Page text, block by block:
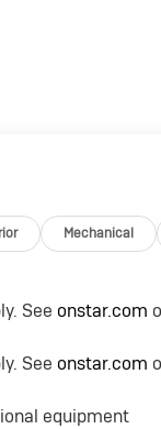
Mechanical
See onstar.com
See onstar.com
equipment